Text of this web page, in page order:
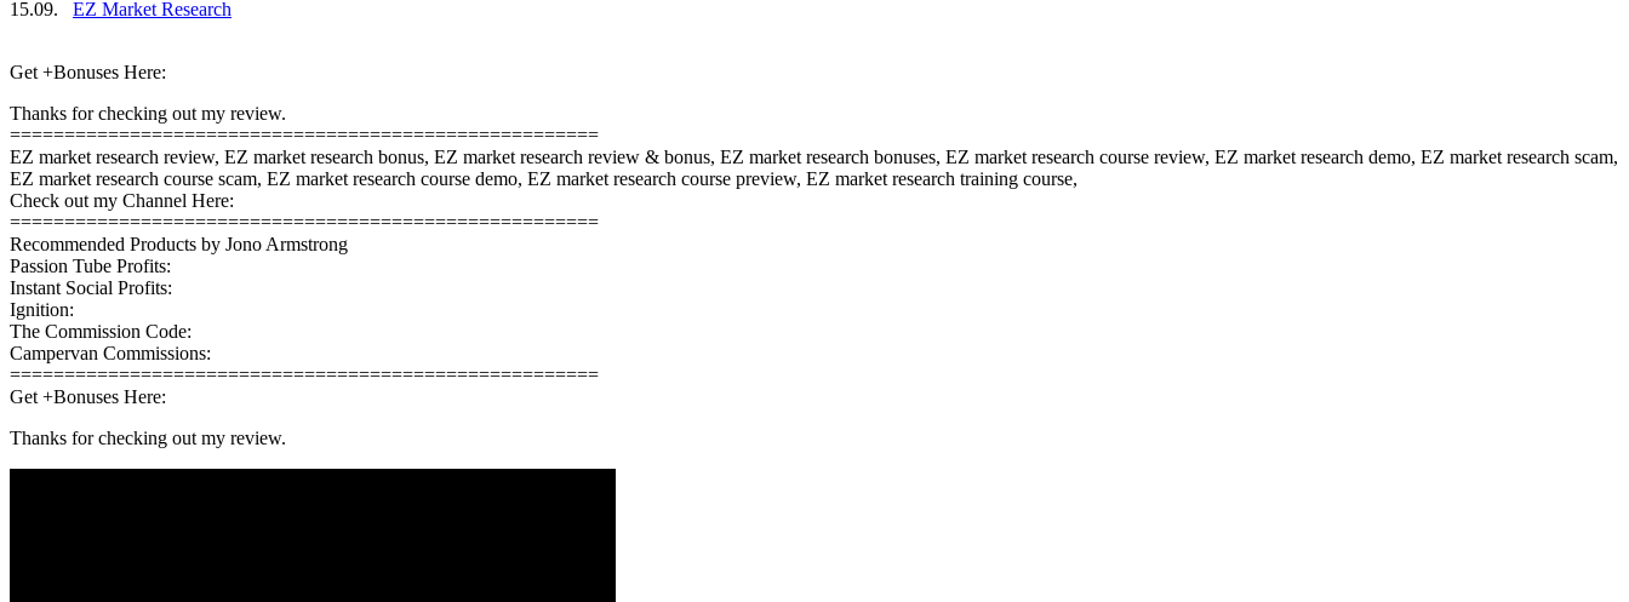
15.09. EZ Market Research
Get +Bonuses Here:
Thanks for checking out my review.
======================================================
EZ market research review, EZ market research bonus, EZ market research review & bonus, EZ market research bonuses, EZ market research course review, EZ market research demo, EZ market research scam,
EZ market research course scam, EZ market research course demo, EZ market research course preview, EZ market research training course,
Check out my Channel Here:
======================================================
Recommended Products by Jono Armstrong
Passion Tube Profits:
Instant Social Profits:
Ignition:
The Commission Code:
Campervan Commissions:
======================================================
Get +Bonuses Here:
Thanks for checking out my review.